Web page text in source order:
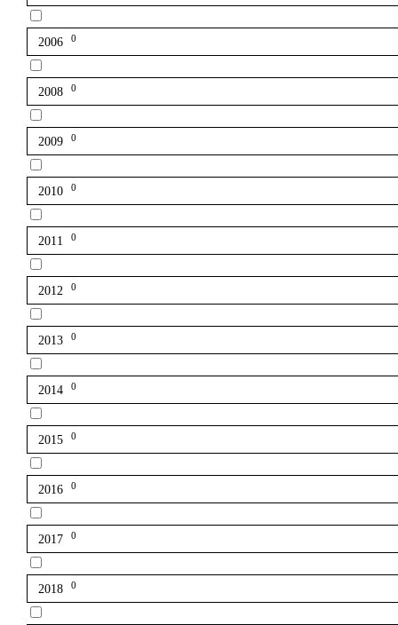
2006 0
2008 0
2009 0
2010 0
2011 0
2012 0
2013 0
2014 0
2015 0
2016 0
2017 0
2018 0